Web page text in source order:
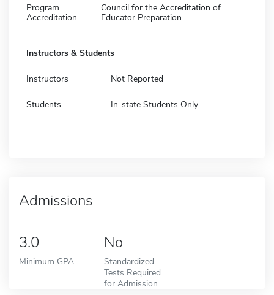
Program
Accreditation
Council for the Accreditation of
Educator Preparation
Instructors & Students
Instructors Not Reported
Students In-state Students Only
Admissions
3.0
Minimum GPA
No
Standardized
Tests Required
for Admission